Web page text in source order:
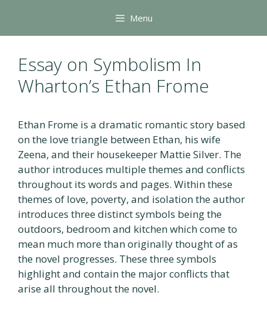
content
Menu
Essay on Symbolism In
Wharton’s Ethan Frome
Ethan Frome is a dramatic romantic story based
on the love triangle between Ethan, his wife
Zeena, and their housekeeper Mattie Silver. The
author introduces multiple themes and conflicts
throughout its words and pages. Within these
themes of love, poverty, and isolation the author
introduces three distinct symbols being the
outdoors, bedroom and kitchen which come to
mean much more than originally thought of as
the novel progresses. These three symbols
highlight and contain the major conflicts that
arise all throughout the novel.